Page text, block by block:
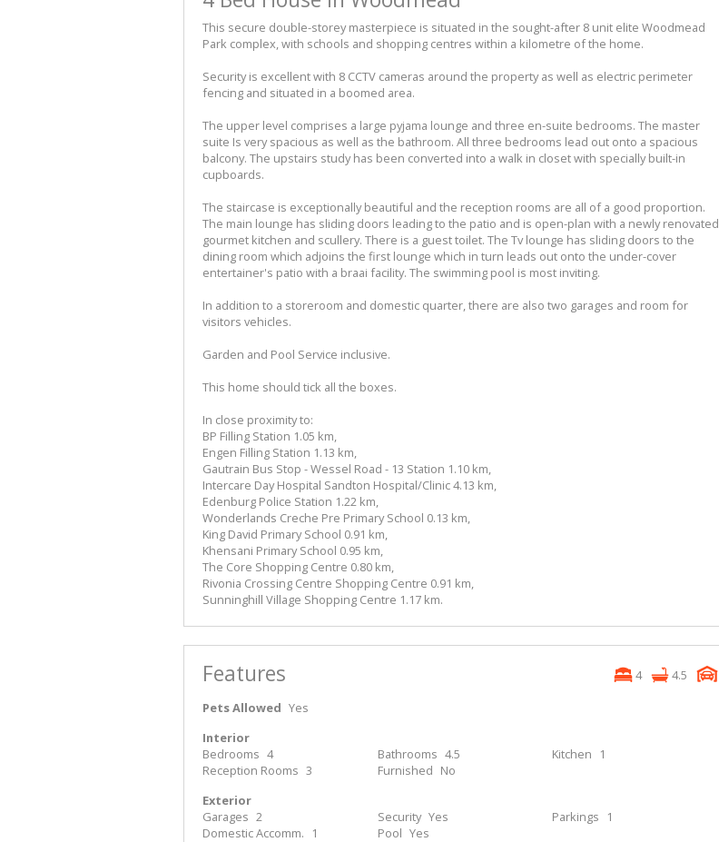
This secure double-storey masterpiece is situated in the sought-after 8 unit elite Woodmead
Park complex, with schools and shopping centres within a kilometre of the home.
Security is excellent with 8 CCTV cameras around the property as well as electric perimeter
fencing and situated in a boomed area.
The upper level comprises a large pyjama lounge and three en-suite bedrooms. The master
suite Is very spacious as well as the bathroom. All three bedrooms lead out onto a spacious
balcony. The upstairs study has been converted into a walk in closet with specially built-in
cupboards.
The staircase is exceptionally beautiful and the reception rooms are all of a good proportion.
The main lounge has sliding doors leading to the patio and is open-plan with a newly renovated
gourmet kitchen and scullery. There is a guest toilet. The Tv lounge has sliding doors to the
dining room which adjoins the first lounge which in turn leads out onto the under-cover
entertainer's patio with a braai facility. The swimming pool is most inviting.
In addition to a storeroom and domestic quarter, there are also two garages and room for
visitors vehicles.
Garden and Pool Service inclusive.
This home should tick all the boxes.
In close proximity to:
BP Filling Station 1.05 km,
Engen Filling Station 1.13 km,
Gautrain Bus Stop - Wessel Road - 13 Station 1.10 km,
Intercare Day Hospital Sandton Hospital/Clinic 4.13 km,
Edenburg Police Station 1.22 km,
Wonderlands Creche Pre Primary School 0.13 km,
King David Primary School 0.91 km,
Khensani Primary School 0.95 km,
The Core Shopping Centre 0.80 km,
Rivonia Crossing Centre Shopping Centre 0.91 km,
Sunninghill Village Shopping Centre 1.17 km.
Features 4 4.5
Pets Allowed Yes
Interior
Bedrooms 4 Bathrooms 4.5 Kitchen
1
Reception Rooms 3 Furnished No
Exterior
Garages 2 Security Yes Parkings
1
Domestic Accomm.
1 Pool Yes